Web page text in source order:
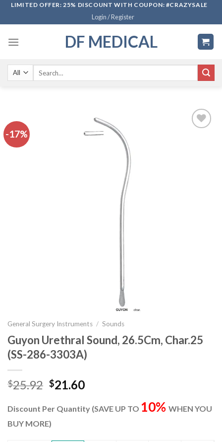
SkipLIMITED OFFER: 25% DISCOUNT WITH COUPON: #CRAZYSALE
Login / Register
DF MEDICAL
-17%
General Surgery Instruments / Sounds
Guyon Urethral Sound, 26.5Cm, Char.25
(SS-286-3303A)
$25.92 Original
was:
$25.92.
$21.60Current
is:
Discount Per Quantity (SAVE UP TO 10% WHEN YOU
BUY MORE)